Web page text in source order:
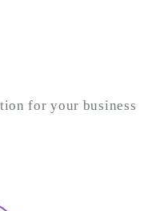
for your business